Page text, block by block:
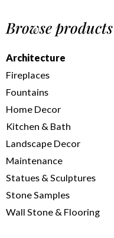
Browse products
Architecture
Fireplaces
Fountains
Home Decor
Kitchen & Bath
Landscape Decor
Maintenance
Statues & Sculptures
Stone Samples
Wall Stone & Flooring